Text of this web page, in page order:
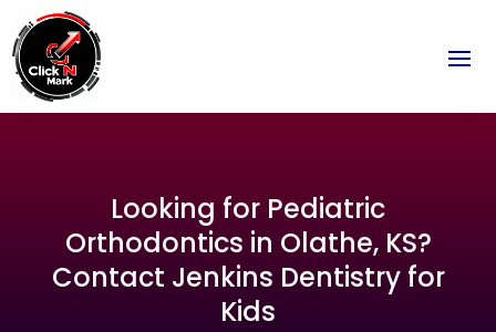
Looking for Pediatric
Orthodontics in Olathe, KS?
Contact Jenkins Dentistry for
Kids